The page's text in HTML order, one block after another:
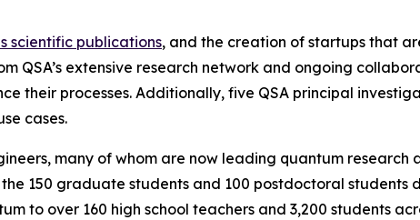
scientific publications, and the creation of startups that
QSA’s extensive research network and ongoing
their processes. Additionally, five QSA principal
cases.
many of whom are now leading quantum research
150 graduate students and 100 postdoctoral students
to over 160 high school teachers and 3,200 students